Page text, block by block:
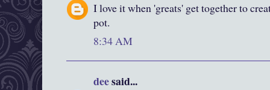
I love it when 'greats' get together to
pot.
8:34 AM
deesaid...